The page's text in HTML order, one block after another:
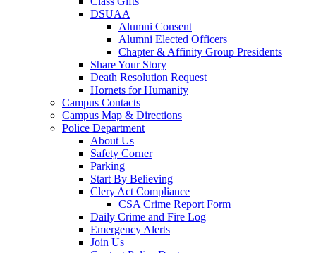
DSUAA
Alumni Consent
Alumni Elected Officers
Chapter & Affinity Group Presidents
Share Your Story
Death Resolution Request
Hornets for Humanity
Campus Contacts
Campus Map & Directions
Police Department
About Us
Safety Corner
Parking
Start By Believing
Clery Act Compliance
CSA Crime Report Form
Daily Crime and Fire Log
Emergency Alerts
Join Us